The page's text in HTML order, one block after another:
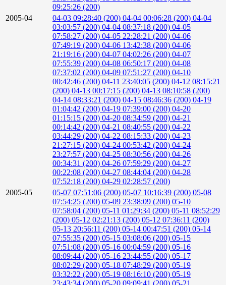
09:25:26 (200)
2005-04
04-03 09:28:40 (200) 04-04 00:06:28 (200) 04-04
03:03:57 (200) 04-04 08:37:18 (200) 04-05
07:58:27 (200) 04-05 22:28:21 (200) 04-06
07:49:19 (200) 04-06 13:42:38 (200) 04-06
21:19:16 (200) 04-07 04:02:26 (200) 04-07
07:55:39 (200) 04-08 06:50:17 (200) 04-08
07:37:02 (200) 04-09 07:51:27 (200) 04-10
00:42:46 (200) 04-11 23:40:05 (200) 04-12 08:15:21
(200) 04-13 00:17:15 (200) 04-13 08:10:58 (200)
04-14 08:33:21 (200) 04-15 08:46:36 (200) 04-19
01:04:42 (200) 04-19 07:39:00 (200) 04-20
01:15:15 (200) 04-20 08:34:59 (200) 04-21
00:14:42 (200) 04-21 08:40:55 (200) 04-22
03:44:29 (200) 04-22 08:15:33 (200) 04-23
21:27:15 (200) 04-24 00:53:42 (200) 04-24
23:27:57 (200) 04-25 08:30:56 (200) 04-26
00:34:31 (200) 04-26 07:59:29 (200) 04-27
00:22:08 (200) 04-27 08:44:04 (200) 04-28
07:52:18 (200) 04-29 02:28:57 (200)
2005-05
05-07 07:51:06 (200) 05-07 10:16:39 (200) 05-08
07:54:25 (200) 05-09 23:38:09 (200) 05-10
07:58:04 (200) 05-11 01:29:34 (200) 05-11 08:52:29
(200) 05-12 02:21:13 (200) 05-12 07:36:11 (200)
05-13 20:56:11 (200) 05-14 00:47:51 (200) 05-14
07:55:35 (200) 05-15 03:08:06 (200) 05-15
07:51:08 (200) 05-16 00:04:59 (200) 05-16
08:09:44 (200) 05-16 23:44:55 (200) 05-17
08:02:29 (200) 05-18 07:48:29 (200) 05-19
03:32:22 (200) 05-19 08:16:10 (200) 05-19
23:43:34 (200) 05-20 09:09:41 (200) 05-21